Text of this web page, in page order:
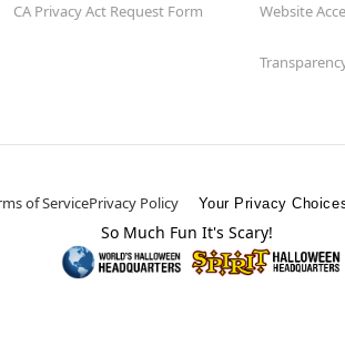
CA Privacy Act Request Form Website
of ServicePrivacy Policy Your Privacy
So Much Fun It's Scary!